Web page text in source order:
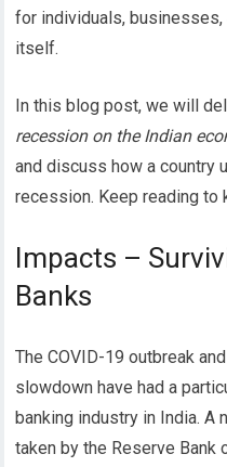
for individuals,
itself.
In this blog post, we will
recession on the Indian
and discuss how a country
recession. Keep reading to
Impacts –
Banks
The COVID-19 outbreak
slowdown have had a
banking industry in India. A
taken by the Reserve Bank